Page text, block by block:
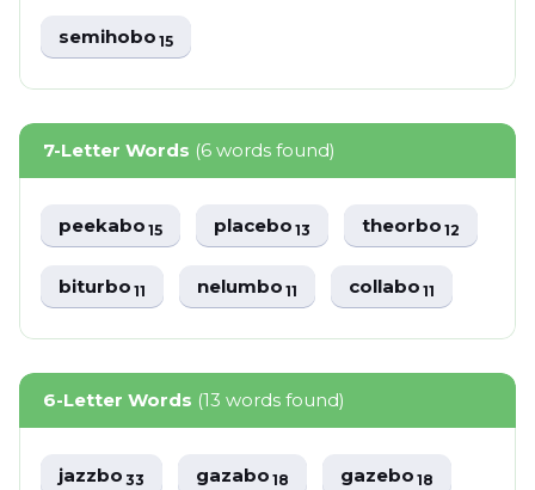
semihobo15
7-Letter Words (6 words found)
peekabo15 placebo13 theorbo12
biturbo11 nelumbo11 collabo11
6-Letter Words (13 words found)
jazzbo33 gazabo18 gazebo18